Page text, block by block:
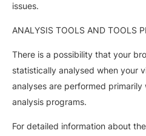
issues.
ANALYSIS TOOLS AND TOOLS
There is a possibility that your
statistically analysed when your
analyses are performed
analysis programs.
For detailed information about